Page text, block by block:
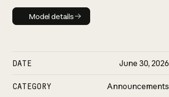
Model details
Model details
DATE June 30, 2026
CATEGORY Announcements